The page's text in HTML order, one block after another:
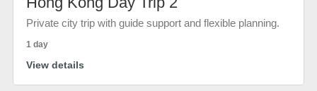
Private city trip with guide support and flexible planning.
1 day
View details